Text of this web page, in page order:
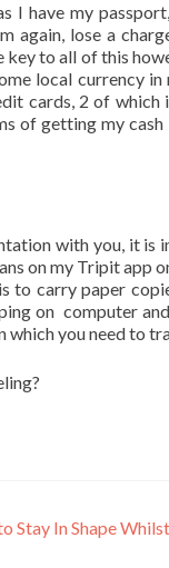
I have my
again, lose a
to all of this
local currency
cards, 2 of which
of getting my
with you, it is
on my Tripit app
carry paper
on computer
which you need to
Stay In Shape